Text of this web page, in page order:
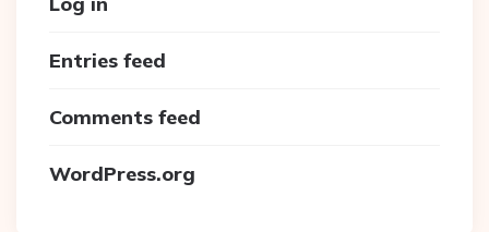
Entries feed
Comments feed
WordPress.org